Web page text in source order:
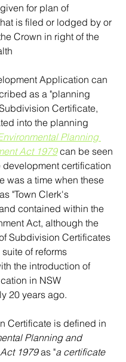
for plan of
is filed or lodged by or
Crown in right of the
Application can
as a "planning
Certificate,
into the planning
Planning
Act 1979 can be seen
development certification
was a time when these
"Town Clerk's
contained within the
Act, although the
Subdivision Certificates
of reforms
the introduction of
in NSW
20 years ago.
Certificate is defined in
Planning and
1979 as "a certificate